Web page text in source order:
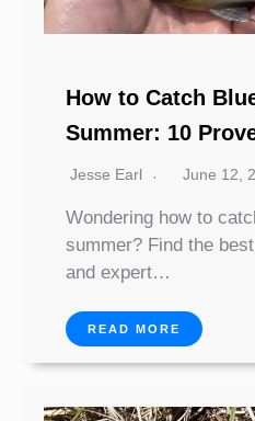
How to Catch
Summer: 10
Jesse Earl June 12,
Wondering how to
summer? Find the
and expert…
READ MORE